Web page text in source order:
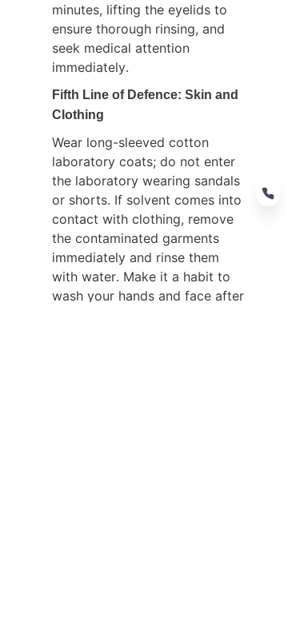
minutes, lifting the eyelids to
ensure thorough rinsing, and
seek medical attention
immediately.
Fifth Line of Defence: Skin and
Clothing
Wear long-sleeved cotton
laboratory coats; do not enter
the laboratory wearing sandals
or shorts. If solvent comes into
contact with clothing, remove
the contaminated garments
immediately and rinse them
with water. Make it a habit to
wash your hands and face after